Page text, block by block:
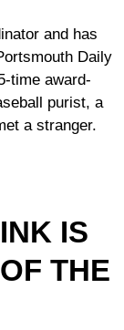
and has
Daily
time award-
purist, a
a stranger.
IS
THE